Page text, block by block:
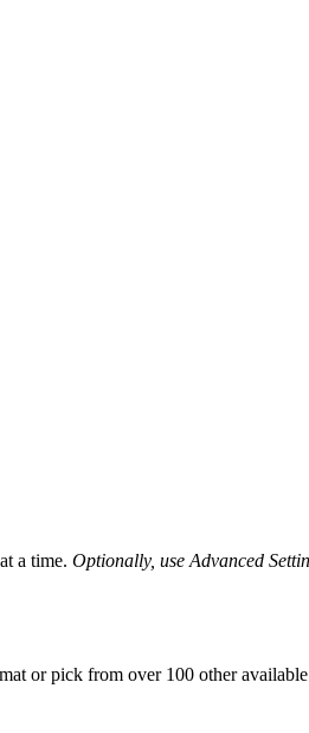
a time. Optionally, use Advanced
or pick from over 100 other